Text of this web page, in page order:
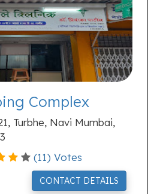
Complex
Turbhe, Navi Mumbai,
(11) Votes
CONTACT DETAILS